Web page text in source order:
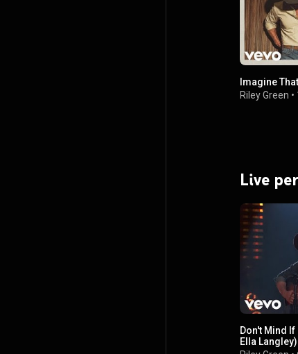
Imagine
Riley Green •
Live
Don't Mind
Ella Langley)